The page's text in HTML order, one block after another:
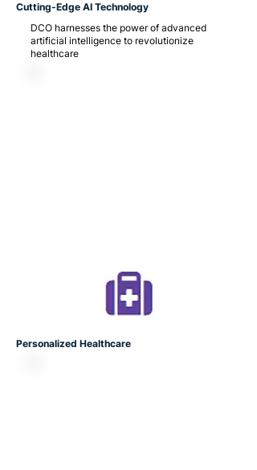
Cutting-Edge AI Technology
DCO harnesses the power of advanced
artificial intelligence to revolutionize
healthcare
Personalized Healthcare